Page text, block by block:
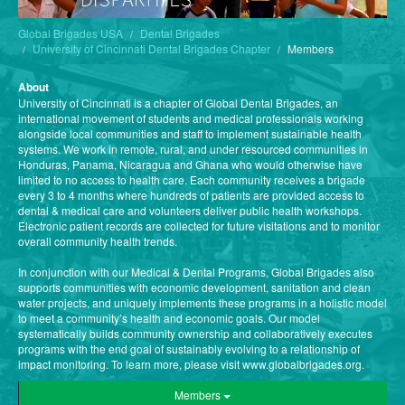
Global Brigades USA
Dental Brigades
University of Cincinnati Dental Brigades Chapter
Members
About
University of Cincinnati is a chapter of Global Dental Brigades, an
international movement of students and medical professionals working
alongside local communities and staff to implement sustainable health
systems. We work in remote, rural, and under resourced communities in
Honduras, Panama, Nicaragua and Ghana who would otherwise have
limited to no access to health care. Each community receives a brigade
every 3 to 4 months where hundreds of patients are provided access to
dental & medical care and volunteers deliver public health workshops.
Electronic patient records are collected for future visitations and to monitor
overall community health trends.
In conjunction with our Medical & Dental Programs, Global Brigades also
supports communities with economic development, sanitation and clean
water projects, and uniquely implements these programs in a holistic model
to meet a community’s health and economic goals. Our model
systematically builds community ownership and collaboratively executes
programs with the end goal of sustainably evolving to a relationship of
impact monitoring. To learn more, please visit www.globalbrigades.org.
Members